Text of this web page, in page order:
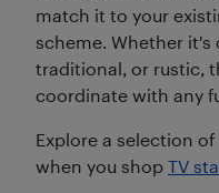
match it to your
scheme. Whether it's
traditional, or rustic,
coordinate with any
Explore a selection
when you shop TV